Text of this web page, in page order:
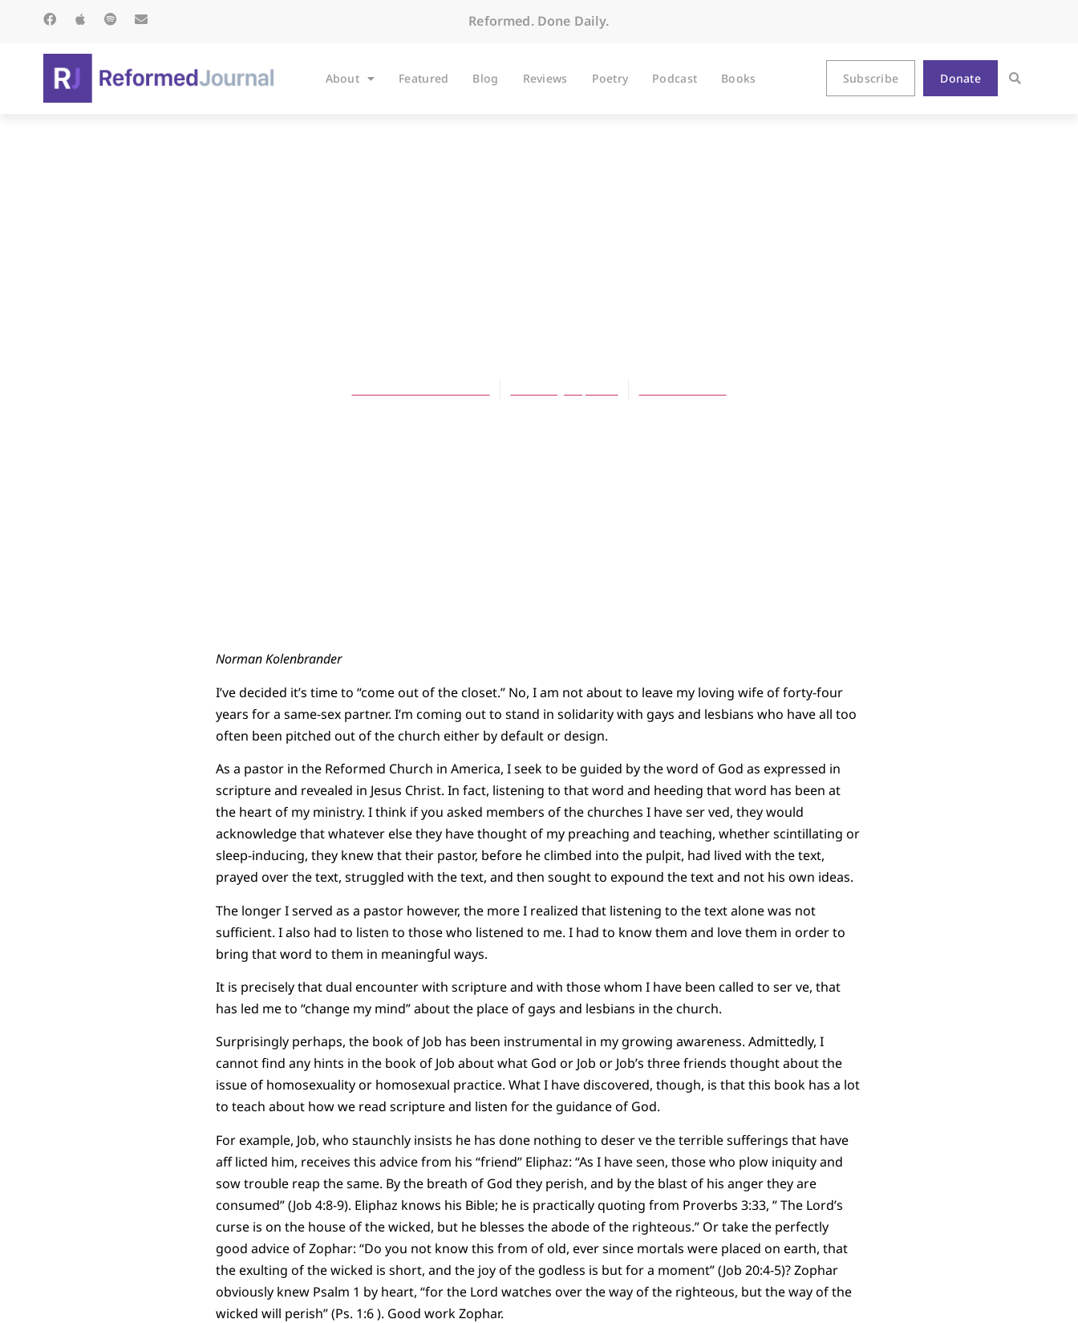
Reformed. Done Daily.
About Featured Blog Reviews Poetry Podcast Books Subscribe Donate
Norman Kolenbrander
I’ve decided it’s time to “come out of the closet.” No, I am not about to leave my loving wife of forty-four
years for a same-sex partner. I’m coming out to stand in solidarity with gays and lesbians who have all too
often been pitched out of the church either by default or design.
As a pastor in the Reformed Church in America, I seek to be guided by the word of God as expressed in
scripture and revealed in Jesus Christ. In fact, listening to that word and heeding that word has been at
the heart of my ministry. I think if you asked members of the churches I have ser ved, they would
acknowledge that whatever else they have thought of my preaching and teaching, whether scintillating or
sleep-inducing, they knew that their pastor, before he climbed into the pulpit, had lived with the text,
prayed over the text, struggled with the text, and then sought to expound the text and not his own ideas.
The longer I served as a pastor however, the more I realized that listening to the text alone was not
sufficient. I also had to listen to those who listened to me. I had to know them and love them in order to
bring that word to them in meaningful ways.
It is precisely that dual encounter with scripture and with those whom I have been called to ser ve, that
has led me to “change my mind” about the place of gays and lesbians in the church.
Surprisingly perhaps, the book of Job has been instrumental in my growing awareness. Admittedly, I
cannot find any hints in the book of Job about what God or Job or Job’s three friends thought about the
issue of homosexuality or homosexual practice. What I have discovered, though, is that this book has a lot
to teach about how we read scripture and listen for the guidance of God.
For example, Job, who staunchly insists he has done nothing to deser ve the terrible sufferings that have
aff licted him, receives this advice from his “friend” Eliphaz: “As I have seen, those who plow iniquity and
sow trouble reap the same. By the breath of God they perish, and by the blast of his anger they are
consumed” (Job 4:8-9). Eliphaz knows his Bible; he is practically quoting from Proverbs 3:33, ” The Lord’s
curse is on the house of the wicked, but he blesses the abode of the righteous.” Or take the perfectly
good advice of Zophar: “Do you not know this from of old, ever since mortals were placed on earth, that
the exulting of the wicked is short, and the joy of the godless is but for a moment” (Job 20:4-5)? Zophar
obviously knew Psalm 1 by heart, “for the Lord watches over the way of the righteous, but the way of the
wicked will perish” (Ps. 1:6 ). Good work Zophar.